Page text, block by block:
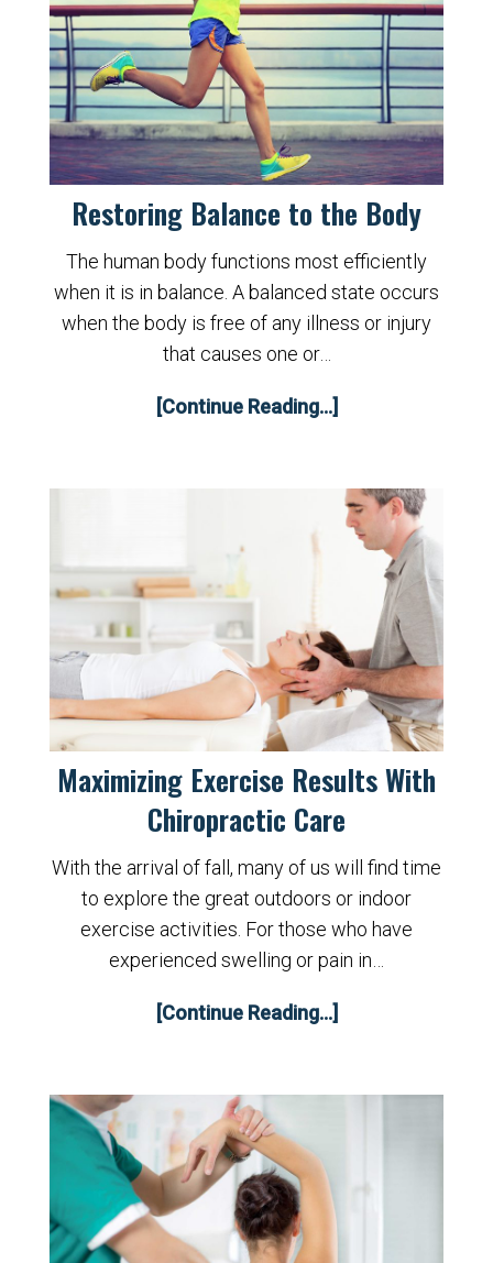
Restoring Balance to the Body
The human body functions most efficiently
when it is in balance. A balanced state occurs
when the body is free of any illness or injury
that causes one or…
[Continue Reading...]
Maximizing Exercise Results With
Chiropractic Care
With the arrival of fall, many of us will find time
to explore the great outdoors or indoor
exercise activities. For those who have
experienced swelling or pain in…
[Continue Reading...]